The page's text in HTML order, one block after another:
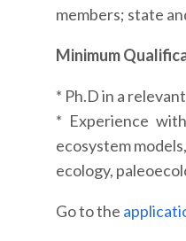
members; state
Minimum
* Ph.D in a
* Experience
ecosystem
ecology,
Go to the